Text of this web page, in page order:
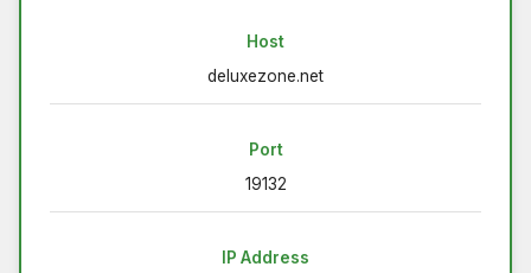
Host
deluxezone.net
Port
19132
IP Address